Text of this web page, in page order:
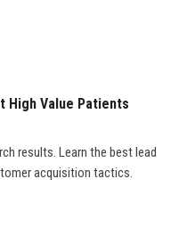
High Value Patients
results. Learn the best lead
acquisition tactics.